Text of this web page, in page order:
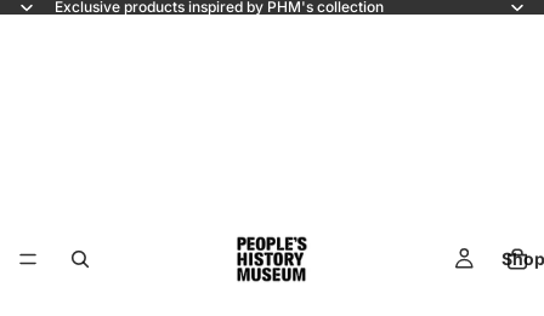
Exclusive products inspired by PHM's collection